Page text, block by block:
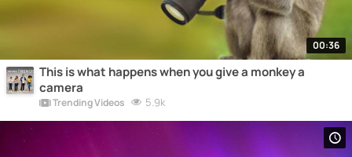
00:36
This is what happens when you give a monkey a
camera
Trending Videos 5.9k